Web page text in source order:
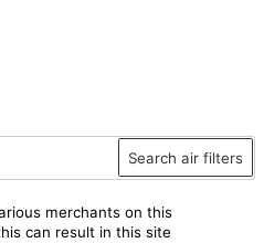
Search air filters
merchants on this
can result in this site